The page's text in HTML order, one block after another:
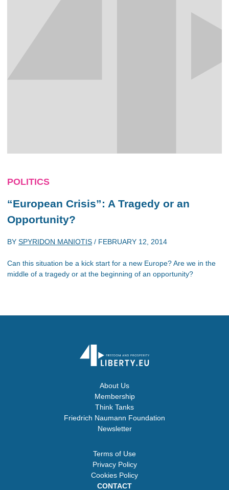
POLITICS
“European Crisis”: A Tragedy or an
Opportunity?
BY SPYRIDON MANIOTIS / FEBRUARY 12, 2014
Can this situation be a kick start for a new Europe? Are we in the
middle of a tragedy or at the beginning of an opportunity?
About Us
Membership
Think Tanks
Friedrich Naumann Foundation
Newsletter
Terms of Use
Privacy Policy
Cookies Policy
CONTACT